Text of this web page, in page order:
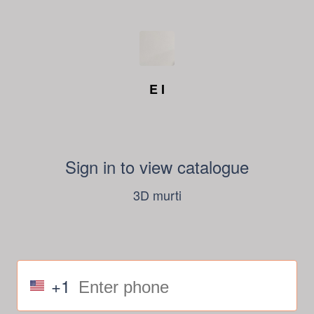
E I
Sign in to view catalogue
3D murti
+1